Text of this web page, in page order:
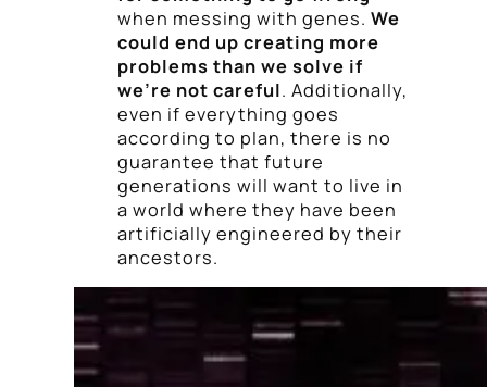
when messing with genes. We
could end up creating more
problems than we solve if
we’re not careful. Additionally,
even if everything goes
according to plan, there is no
guarantee that future
generations will want to live in
a world where they have been
artificially engineered by their
ancestors.